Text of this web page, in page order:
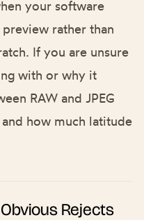
your software
rather than
If you are unsure
with or why it
RAW and JPEG
how much latitude
Rejects